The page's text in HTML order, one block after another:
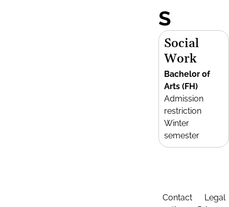
S
Social
Work
Bachelor of
Arts (FH)
Admission
restriction
Winter
semester
Contact
Legal